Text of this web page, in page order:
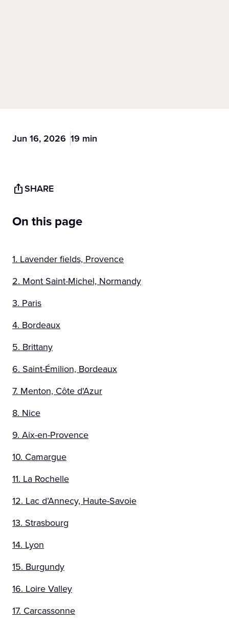
Jun 16, 2026 19 min
SHARE
On this page
1. Lavender fields, Provence
2. Mont Saint-Michel, Normandy
3. Paris
4. Bordeaux
5. Brittany
6. Saint-Émilion, Bordeaux
7. Menton, Côte d'Azur
8. Nice
9. Aix-en-Provence
10. Camargue
11. La Rochelle
12. Lac d’Annecy, Haute-Savoie
13. Strasbourg
14. Lyon
15. Burgundy
16. Loire Valley
17. Carcassonne